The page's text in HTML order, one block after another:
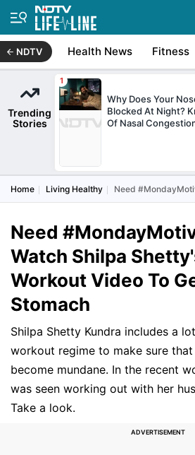
NDTV Health News Fitness
Trending
Stories
Why Does Your
Blocked At Night?
Of Nasal
Home Living Healthy Need
Need
Watch Shilpa
Workout Video To
Stomach
Shilpa Shetty Kundra includes a
workout regime to make sure
become mundane. In the recent
was seen working out with her
Take a look.